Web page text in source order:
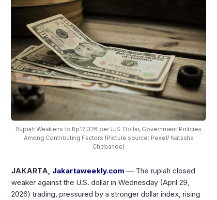
Rupiah Weakens to Rp17,326 per U.S. Dollar, Government Policies
Among Contributing Factors (Picture source: Pexel/ Natasha
Chebanoo)
JAKARTA, Jakartaweekly.com — The rupiah closed
weaker against the U.S. dollar in Wednesday (April 29,
2026) trading, pressured by a stronger dollar index, rising